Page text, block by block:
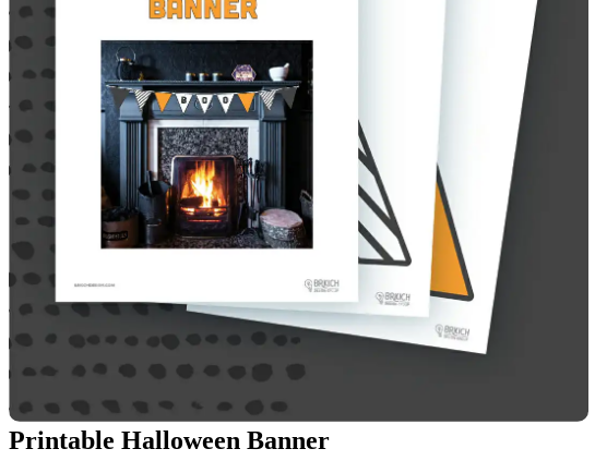
Printable Halloween Banner